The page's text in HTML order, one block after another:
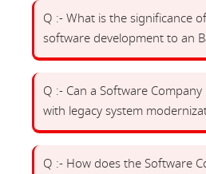
Q :- What is the significance
software development to an
Q :- Can a Software
with legacy system
Q :- How does the Software